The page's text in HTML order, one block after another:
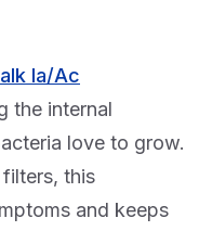
Ia/Ac
the internal
love to grow.
this
and keeps